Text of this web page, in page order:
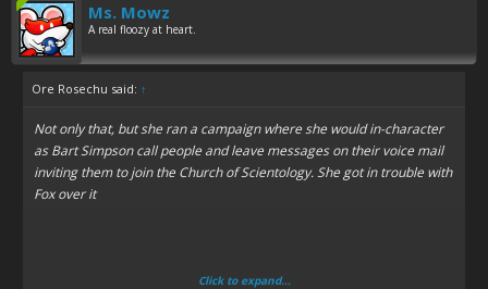
Ms. Mowz
A real floozy at heart.
Ore Rosechu said: ↑
Not only that, but she ran a campaign where she would in-character
as Bart Simpson call people and leave messages on their voice mail
inviting them to join the Church of Scientology. She got in trouble with
Fox over it
Click to expand...